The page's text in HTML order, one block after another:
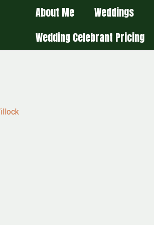
About Me Weddings
Wedding Celebrant Pricing